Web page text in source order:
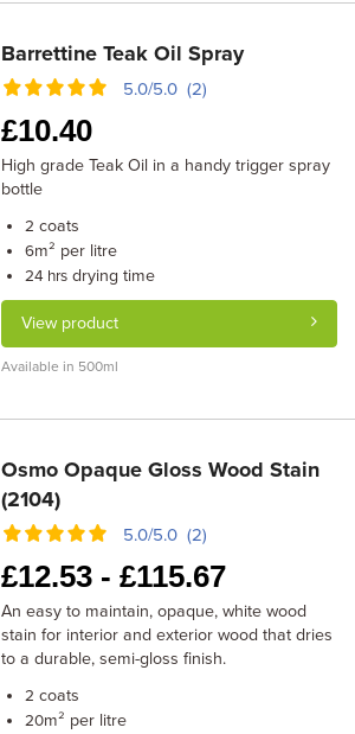
Barrettine Teak Oil Spray
5.0/5.0 (2)
£10.40
High grade Teak Oil in a handy trigger spray
bottle
2 coats
6m² per litre
24 hrs drying time
View product
Available in 500ml
Osmo Opaque Gloss Wood Stain
(2104)
5.0/5.0 (2)
£12.53 -£115.67
An easy to maintain, opaque, white wood
stain for interior and exterior wood that dries
to a durable, semi-gloss finish.
2 coats
20m² per litre